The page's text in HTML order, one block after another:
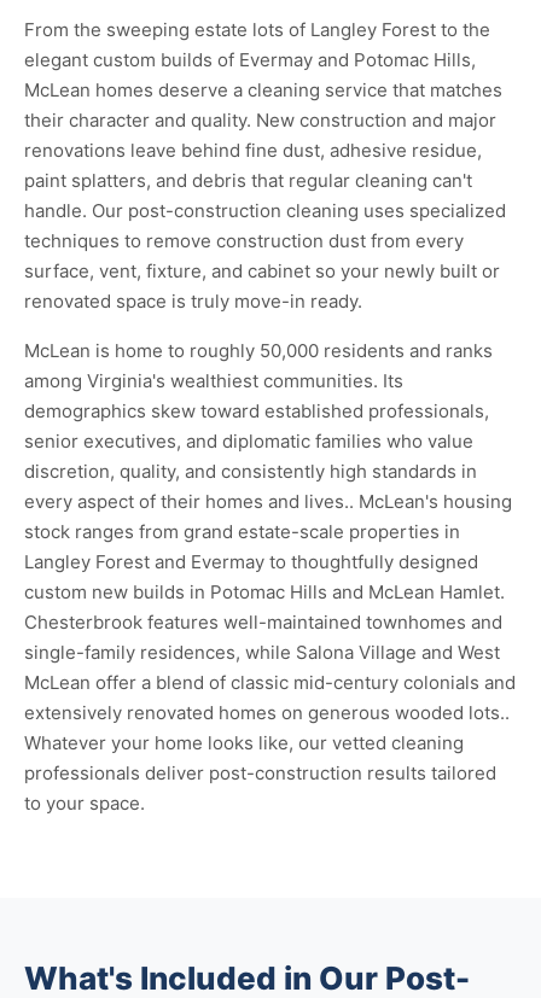
From the sweeping estate lots of Langley Forest to the
elegant custom builds of Evermay and Potomac Hills,
McLean homes deserve a cleaning service that matches
their character and quality. New construction and major
renovations leave behind fine dust, adhesive residue,
paint splatters, and debris that regular cleaning can't
handle. Our post-construction cleaning uses specialized
techniques to remove construction dust from every
surface, vent, fixture, and cabinet so your newly built or
renovated space is truly move-in ready.
McLean is home to roughly 50,000 residents and ranks
among Virginia's wealthiest communities. Its
demographics skew toward established professionals,
senior executives, and diplomatic families who value
discretion, quality, and consistently high standards in
every aspect of their homes and lives.. McLean's housing
stock ranges from grand estate-scale properties in
Langley Forest and Evermay to thoughtfully designed
custom new builds in Potomac Hills and McLean Hamlet.
Chesterbrook features well-maintained townhomes and
single-family residences, while Salona Village and West
McLean offer a blend of classic mid-century colonials and
extensively renovated homes on generous wooded lots..
Whatever your home looks like, our vetted cleaning
professionals deliver post-construction results tailored
to your space.
What's Included in Our Post-